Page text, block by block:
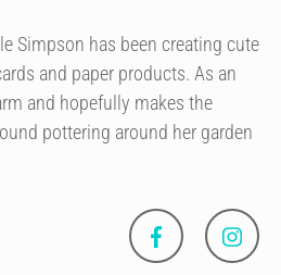
Simpson has been creating cute
and paper products. As an
and hopefully makes the
pottering around her garden